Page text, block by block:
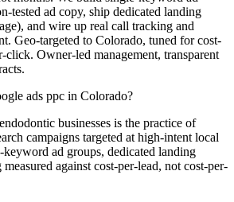
tested ad copy, ship dedicated landing
and wire up real call tracking and
Geo-targeted to Colorado, tuned for cost-
Owner-led management, transparent
ads ppc in Colorado?
businesses is the practice of
campaigns targeted at high-intent local
ad groups, dedicated landing
against cost-per-lead, not cost-per-